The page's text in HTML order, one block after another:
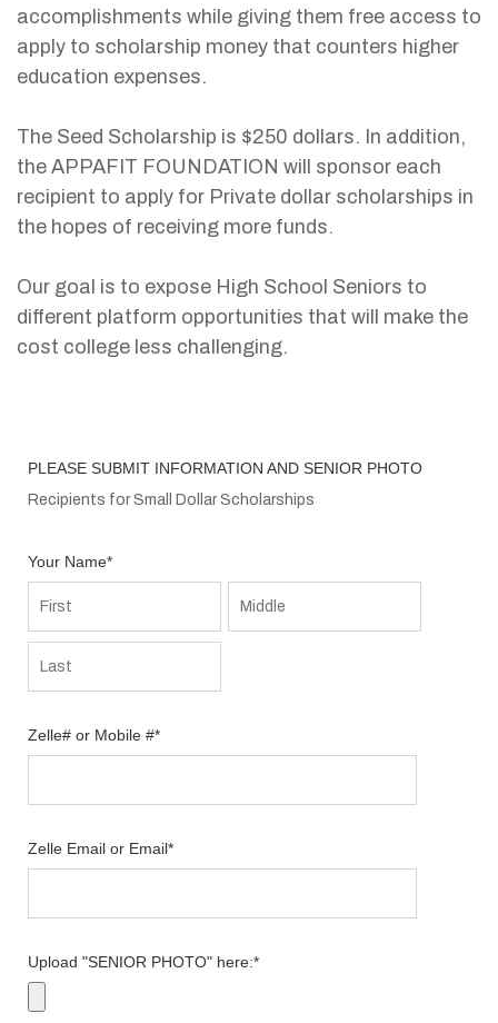
accomplishments while giving them free access to
apply to scholarship money that counters higher
education expenses.
The Seed Scholarship is $250 dollars. In addition,
the APPAFIT FOUNDATION will sponsor each
recipient to apply for Private dollar scholarships in
the hopes of receiving more funds.
Our goal is to expose High School Seniors to
different platform opportunities that will make the
cost college less challenging.
PLEASE SUBMIT INFORMATION AND SENIOR PHOTO
Recipients for Small Dollar Scholarships
Your Name*
Zelle# or Mobile #*
Zelle Email or Email*
Upload "SENIOR PHOTO" here:*